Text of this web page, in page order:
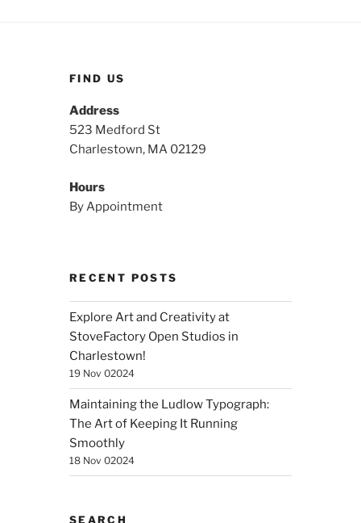
FIND US
Address
523 Medford St
Charlestown, MA 02129
Hours
By Appointment
RECENT POSTS
Explore Art and Creativity at
StoveFactory Open Studios in
Charlestown!
19 Nov 02024
Maintaining the Ludlow Typograph:
The Art of Keeping It Running
Smoothly
18 Nov 02024
SEARCH